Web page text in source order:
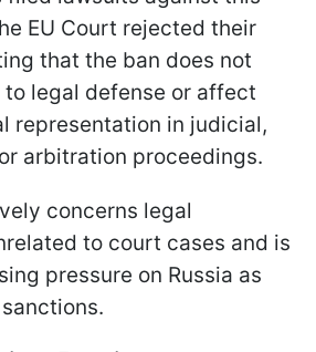
EU Court rejected their
that the ban does not
legal defense or affect
representation in judicial,
arbitration proceedings.
concerns legal
to court cases and is
pressure on Russia as